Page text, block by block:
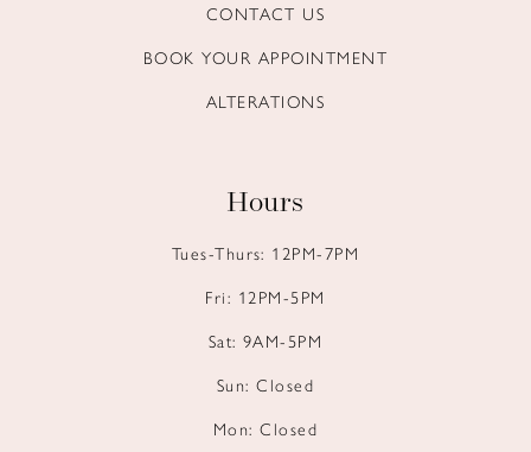
CONTACT US
BOOK YOUR APPOINTMENT
ALTERATIONS
Hours
Tues-Thurs: 12PM-7PM
Fri: 12PM-5PM
Sat: 9AM-5PM
Sun: Closed
Mon: Closed